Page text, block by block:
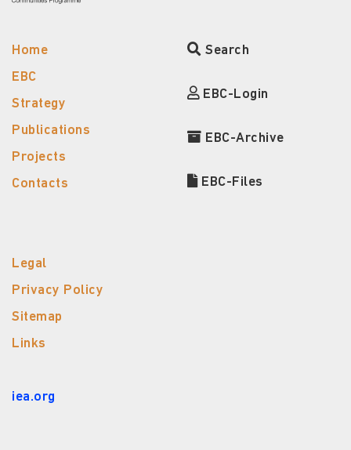
Home
EBC
Strategy
Publications
Projects
Contacts
Search
EBC-Login
EBC-Archive
EBC-Files
Legal
Privacy Policy
Sitemap
Links
iea.org